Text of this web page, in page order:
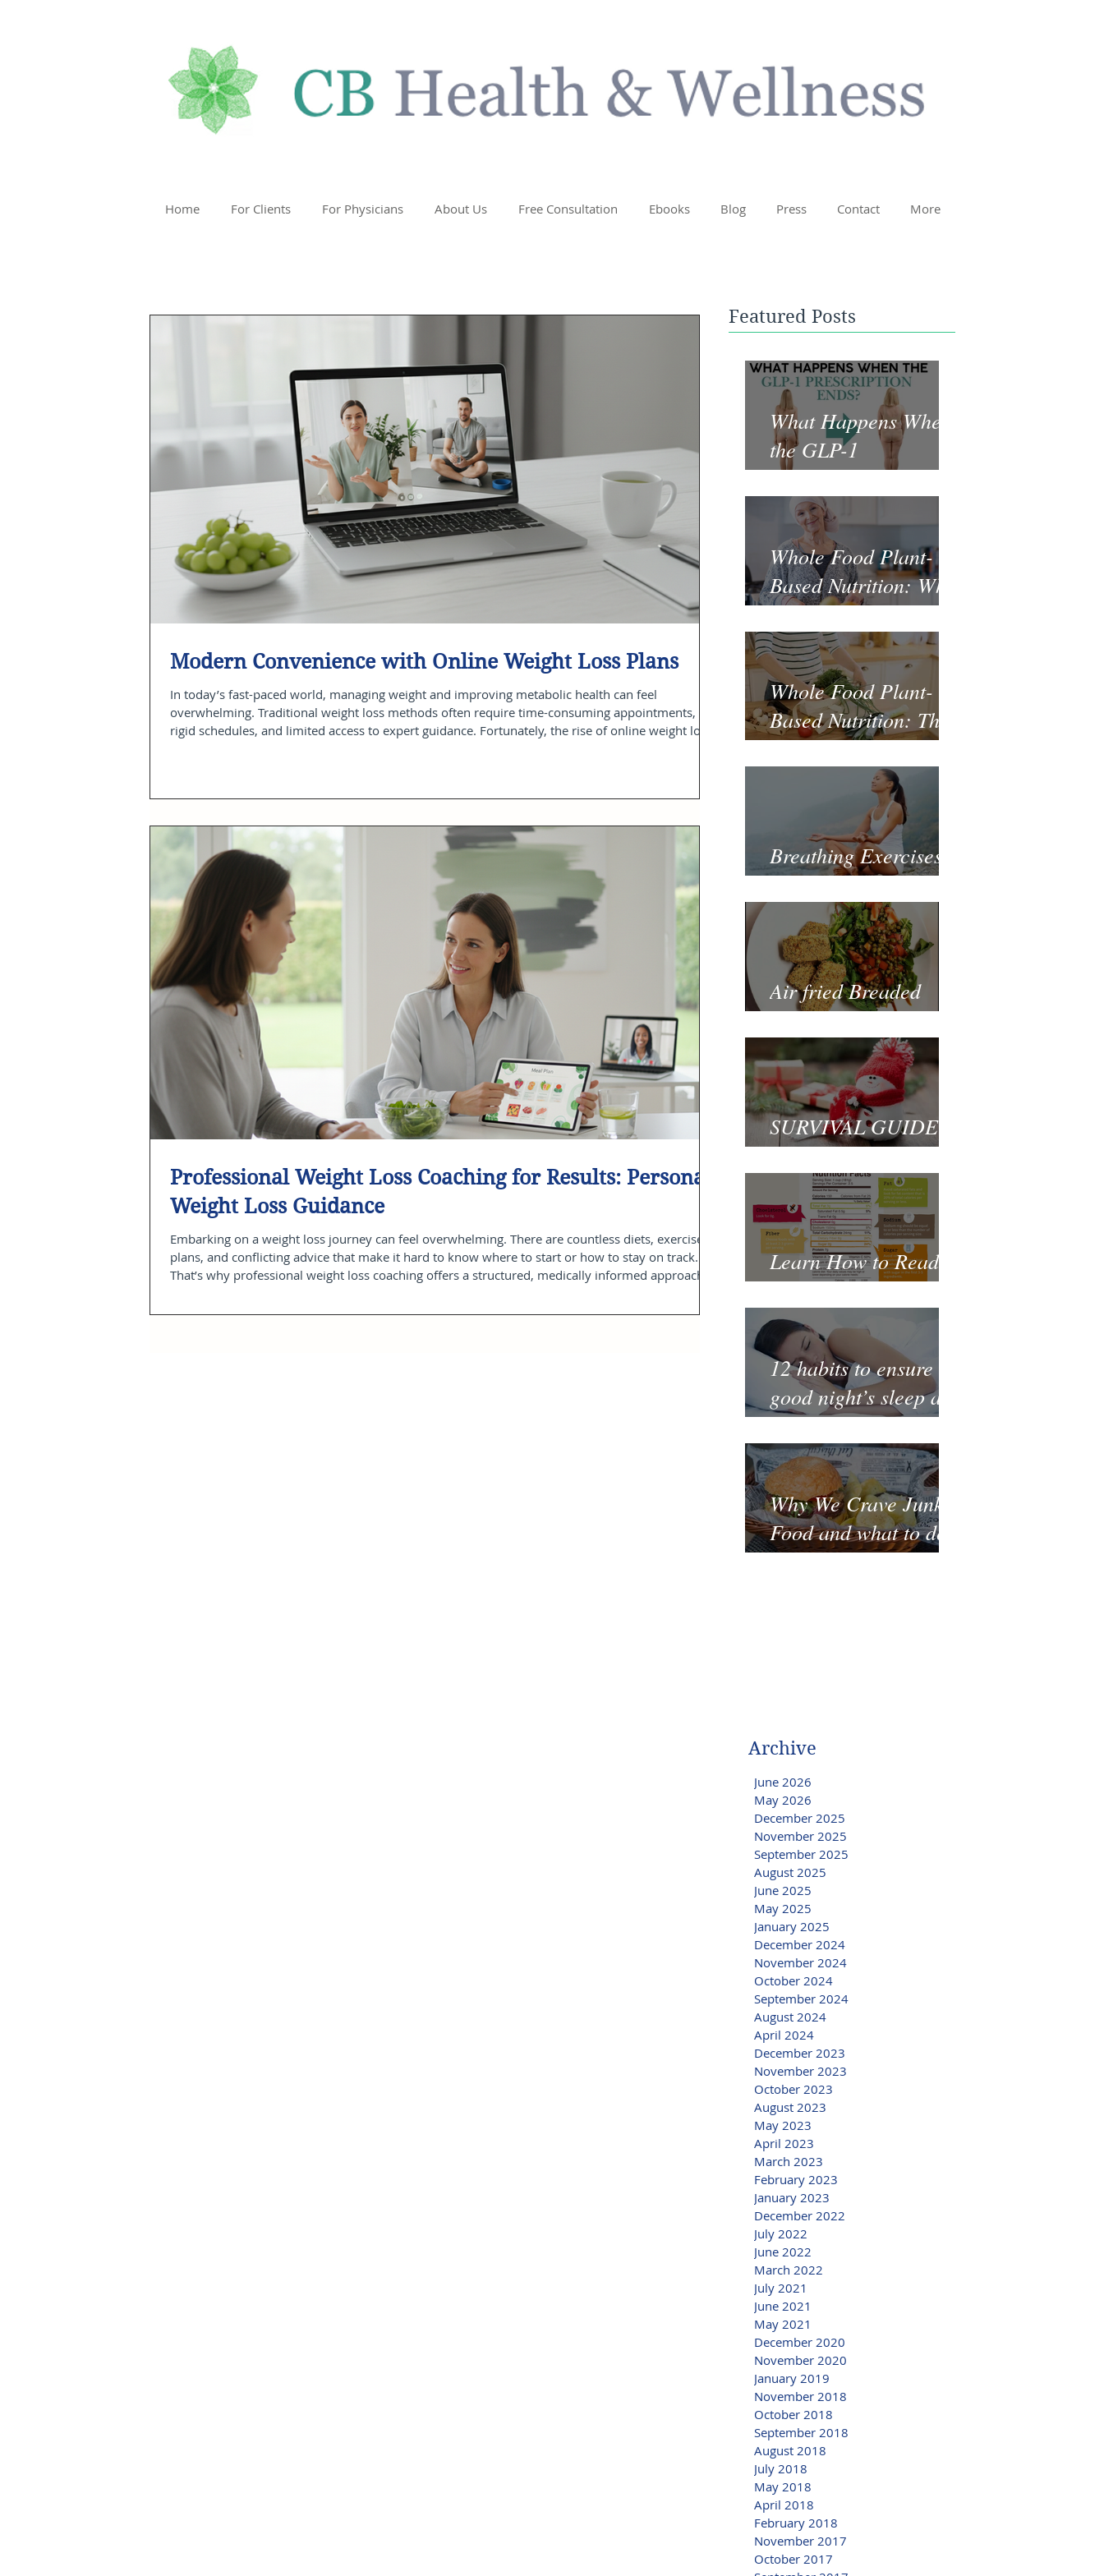
Home For Clients For Physicians About Us Free Consultation Ebooks Blog Press Contact More
Modern Convenience with Online Weight Loss Plans
In today’s fast-paced world, managing weight and improving metabolic health can feel
overwhelming. Traditional weight loss methods often require time-consuming appointments,
rigid schedules, and limited access to expert guidance. Fortunately, the rise of online weight loss
Professional Weight Loss Coaching for Results: Personal
Weight Loss Guidance
Embarking on a weight loss journey can feel overwhelming. There are countless diets, exercise
plans, and conflicting advice that make it hard to know where to start or how to stay on track.
That’s why professional weight loss coaching offers a structured, medically informed approach
experience, you can build sustainable habits that improve your health and well-being. In this
Featured Posts
What Happens When
the GLP-1
Prescription Ends?
Whole Food Plant-
Based Nutrition: What
the Science Says
About Cancer
Prevention and
Recovery
Whole Food Plant-
Based Nutrition: The
Fastest and Healthiest
Way to Lose Weight
Breathing Exercises
for Mental Health
Air fried Breaded
Zucchinis
SURVIVAL GUIDE
TO CHRISTMAS
Learn How to Read a
Nutrition Label
12 habits to ensure a
good night’s sleep and
thrive
Why We Crave Junk
Food and what to do
to stop it?
Archive
June 2026
May 2026
December 2025
November 2025
September 2025
August 2025
June 2025
May 2025
January 2025
December 2024
November 2024
October 2024
September 2024
August 2024
April 2024
December 2023
November 2023
October 2023
August 2023
May 2023
April 2023
March 2023
February 2023
January 2023
December 2022
July 2022
June 2022
March 2022
July 2021
June 2021
May 2021
December 2020
November 2020
January 2019
November 2018
October 2018
September 2018
August 2018
July 2018
May 2018
April 2018
February 2018
November 2017
October 2017